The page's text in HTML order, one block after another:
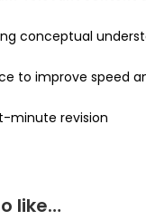
conceptual
to improve speed
minute revision
like…